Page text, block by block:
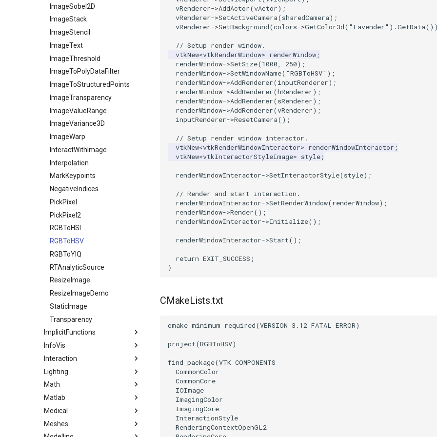
ImageSobel2D
ImageStack
ImageStencil
ImageText
ImageThreshold
ImageToPolyDataFilter
ImageToStructuredPoints
ImageTransparency
ImageValueRange
ImageVariance3D
ImageWarp
InteractWithImage
Interpolation
MarkKeypoints
NegativeIndices
PickPixel
PickPixel2
RGBToHSI
RGBToHSV
RGBToYIQ
RTAnalyticSource
ResizeImage
ResizeImageDemo
StaticImage
Transparency
ImplicitFunctions
BooleanOperationImplicitFunctions
ImplicitDataSet
ImplicitQuadric
ImplicitSphere
ImplicitSphere1
IsoContours
SampleFunction
InfoVis
ArrayToTable
DelimitedTextReader
DelimitedTextWriter
GraphPoints
KMeansClustering
MutableGraphHelper
Interaction
Assembly
CallBack
CallData
ClientData
DoubleClick
Lighting
Light
LightActor
SpotLights
Math
1DTupleInterpolation
EigenSymmetric
HomogeneousLeastSquares
Matlab
MatlabEngineFilter
Medical
GenerateCubesFromLabels
Meshes
vRenderer->AddActor(vActor);
vRenderer->SetActiveCamera(sharedCamera);
vRenderer->SetBackground(colors->GetColor3d( "Lavender" ).GetData
// Setup render window.
vtkNew<vtkRenderWindow> renderWindow;
renderWindow->SetSize(1000, 250);
renderWindow->SetWindowName( "RGBToHSV" );
renderWindow->AddRenderer(inputRenderer);
renderWindow->AddRenderer(hRenderer);
renderWindow->AddRenderer(sRenderer);
renderWindow->AddRenderer(vRenderer);
inputRenderer->ResetCamera();
// Setup render window interactor.
vtkNew<vtkRenderWindowInteractor> renderWindowInteractor ;
vtkNew<vtkInteractorStyleImage> style;
renderWindowInteractor->SetInteractorStyle(style);
// Render and start interaction.
renderWindowInteractor->SetRenderWindow(renderWindow);
renderWindow->Render();
renderWindowInteractor->Initialize();
renderWindowInteractor->Start();
return EXIT_SUCCESS ;
}
CMakeLists.txt
cmake_minimum_required(VERSION 3.12 FATAL_ERROR)
project(RGBToHSV)
find_package(VTK COMPONENTS
CommonColor
CommonCore
IOImage
ImagingColor
ImagingCore
InteractionStyle
RenderingContextOpenGL2